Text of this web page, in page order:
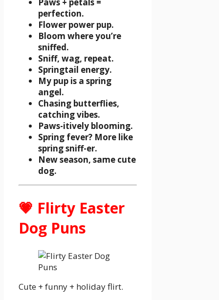
Paws + petals =
perfection.
Flower power pup.
Bloom where you’re
sniffed.
Sniff, wag, repeat.
Springtail energy.
My pup is a spring
angel.
Chasing butterflies,
catching vibes.
Paws-itively blooming.
Spring fever? More like
spring sniff-er.
New season, same cute
dog.
💗 Flirty Easter
Dog Puns
Cute + funny + holiday flirt.